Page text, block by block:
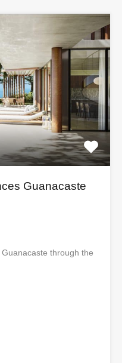
Guanacaste
through the